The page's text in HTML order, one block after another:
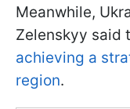
Meanwhile,
Zelenskyy said
achieving a
region.